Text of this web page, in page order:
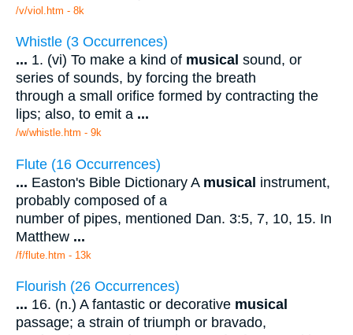
/v/viol.htm - 8k
Whistle (3 Occurrences)
... 1. (vi) To make a kind of musical sound, or
series of sounds, by forcing the breath
through a small orifice formed by contracting the
lips; also, to emit a ...
/w/whistle.htm - 9k
Flute (16 Occurrences)
... Easton's Bible Dictionary A musical instrument,
probably composed of a
number of pipes, mentioned Dan. 3:5, 7, 10, 15. In
Matthew ...
/f/flute.htm - 13k
Flourish (26 Occurrences)
... 16. (n.) A fantastic or decorative musical
passage; a strain of triumph or bravado,